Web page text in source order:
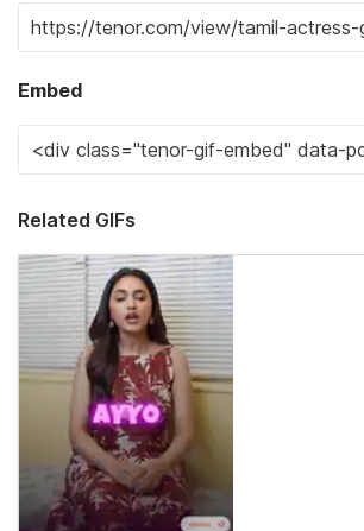
Embed
Related GIFs